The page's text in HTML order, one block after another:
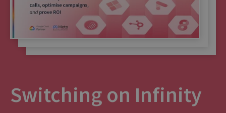
Switching on Infinity